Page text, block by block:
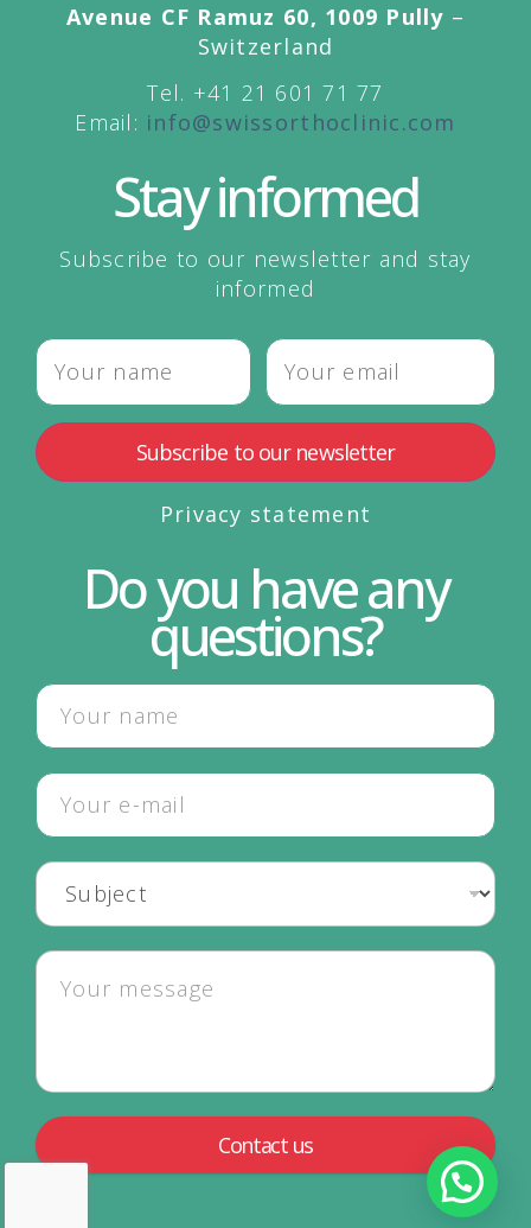
Avenue CF Ramuz 60, 1009 Pully –
Switzerland
Tel. +41 21 601 71 77
Email: info@swissorthoclinic.com
Stay informed
Subscribe to our newsletter and stay
informed
Privacy statement
Do you have any
questions?
Contact us